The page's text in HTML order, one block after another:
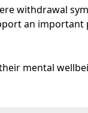
withdrawal
an important
mental